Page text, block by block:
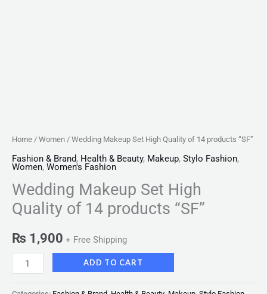
Home / Women / Wedding Makeup Set High Quality of 14 products “SF”
Fashion & Brand, Health & Beauty, Makeup, Stylo Fashion,
Women, Women's Fashion
Wedding Makeup Set High
Quality of 14 products “SF”
₨ 1,900 + Free Shipping
ADD TO CART